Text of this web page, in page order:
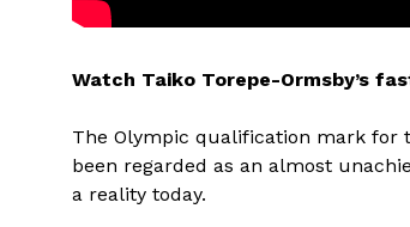
Watch Taiko Torepe-Ormsby’s
The Olympic qualification mark for
been regarded as an almost
a reality today.